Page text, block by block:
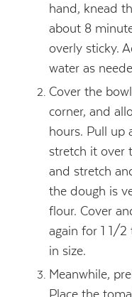
hand, knead
about 8
overly sticky.
water as
Cover the
corner, and
hours. Pull up
stretch it over
and stretch
the dough is
flour. Cover
again for 1 1/
in size.
Meanwhile,
Place the